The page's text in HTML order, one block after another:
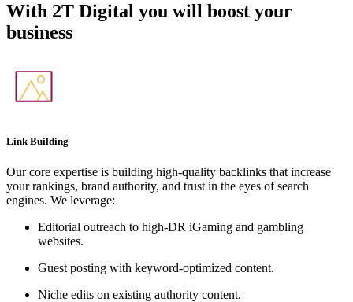
With 2T Digital you will boost your
business
Link Building
Our core expertise is building high-quality backlinks that increase
your rankings, brand authority, and trust in the eyes of search
engines. We leverage:
Editorial outreach to high-DR iGaming and gambling
websites.
Guest posting with keyword-optimized content.
Niche edits on existing authority content.